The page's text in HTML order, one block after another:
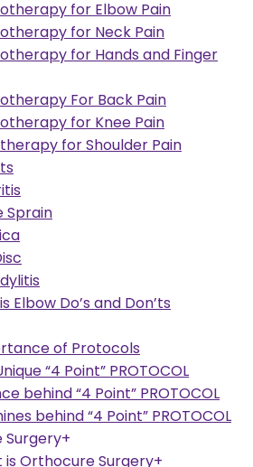
for Elbow Pain
for Neck Pain
for Hands and Finger
For Back Pain
for Knee Pain
for Shoulder Pain
Sprain
Elbow Do’s and Don’ts
of Protocols
“4 Point” PROTOCOL
behind “4 Point” PROTOCOL
behind “4 Point” PROTOCOL
is Orthocure Surgery+